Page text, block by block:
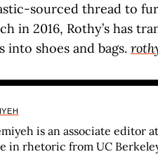
sourced thread to
in 2016, Rothy’s has
shoes and bags.
is an associate editor
in rhetoric from UC